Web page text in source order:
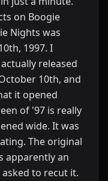
on Boogie
Nights was
1997. I
released
10th, and
it opened
of '97 is really
wide. It was
The original
apparently an
asked to recut it.